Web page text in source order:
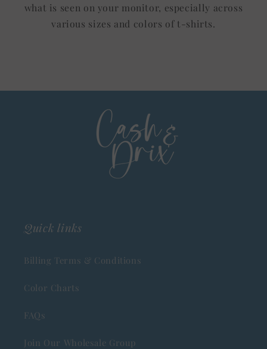
what is seen on your monitor, especially across
various sizes and colors of t-shirts.
Quick links
Billing Terms & Conditions
Color Charts
FAQs
Join Our Wholesale Group